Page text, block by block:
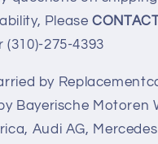
Please
(310)-275-4393
by
Bayerische Motoren
Audi AG,